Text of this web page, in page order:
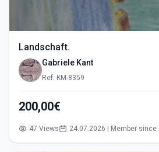
Landschaft.
Gabriele Kant
Ref: KM-8359
200,00€
47 Views 24.07.2026 | Member